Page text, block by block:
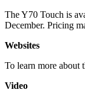
The Y70 Touch is
December. Pricing
Websites
To learn more about
Video